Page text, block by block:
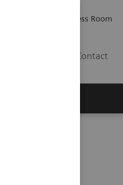
Press Room
Contact